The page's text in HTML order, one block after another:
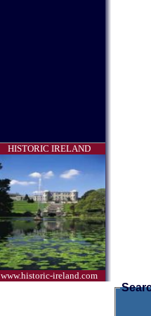
HISTORIC IRELAND
www.historic-ireland.com